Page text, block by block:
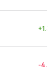
+1.33
-4.37